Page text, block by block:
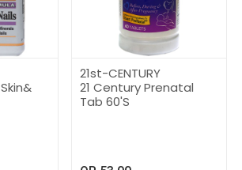
21st-CENTURY
21 Century Prenatal
Tab 60'S